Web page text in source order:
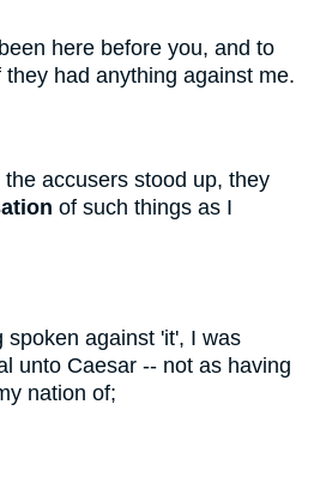
here before you, and to
they had anything against me.
accusers stood up, they
of such things as I
spoken against 'it', I was
unto Caesar -- not as having
nation of;